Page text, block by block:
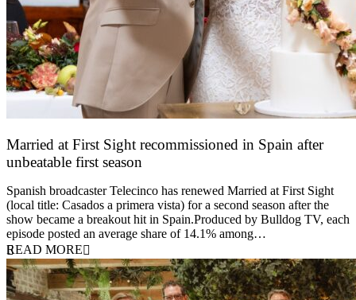
Married at First Sight recommissioned in Spain after
unbeatable first season
Spanish broadcaster Telecinco has renewed Married at First Sight
(local title: Casados a primera vista) for a second season after the
show became a breakout hit in Spain.Produced by Bulldog TV, each
episode posted an average share of 14.1% among…
READ MORE